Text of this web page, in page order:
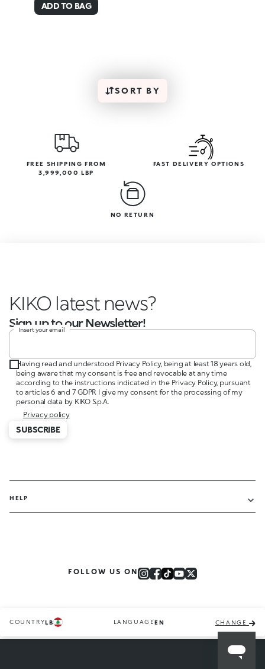
ADD TO BAG
SORT BY
FREE SHIPPING FROM
3,999,000 LBP
FAST DELIVERY OPTIONS
NO RETURN
KIKO latest news?
Sign up to our Newsletter!
Insert your email
Having read and understood Privacy Policy, being at least 18 years old,
being aware that my consent is free and revocable at any time
according to the instructions indicated in the Privacy Policy, pursuant
to articles 6 and 7 GDPR I give my consent for the processing of my
personal data by KIKO S.p.A.
Privacy policy
SUBSCRIBE
HELP
FOLLOW US ON
COUNTRYLB LANGUAGEEN CHANGE